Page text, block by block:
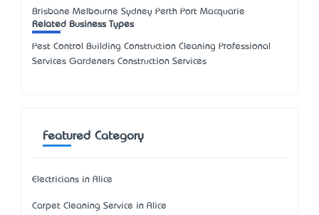
Brisbane Melbourne Sydney Perth Port Macquarie
Related Business Types
Pest Control Building Construction Cleaning Professional
Services Gardeners Construction Services
Featured Category
Electricians in Alice
Carpet Cleaning Service in Alice